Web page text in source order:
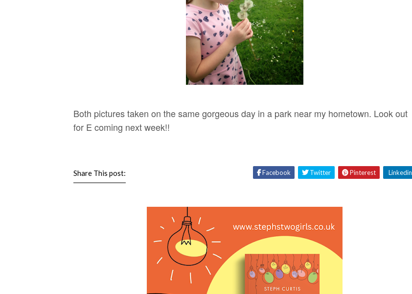
Both pictures taken on the same gorgeous day in a park near my hometown. Look out
for E coming next week!!
Share This post: Facebook Twitter Pinterest Linkedin